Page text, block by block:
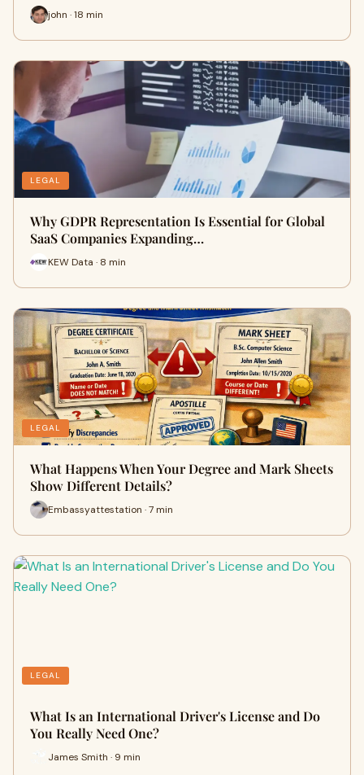
john · 18 min
LEGAL
Why GDPR Representation Is Essential for Global
SaaS Companies Expanding…
KEW Data · 8 min
LEGAL
What Happens When Your Degree and Mark Sheets
Show Different Details?
Embassyattestation · 7 min
LEGAL
What Is an International Driver's License and Do
You Really Need One?
James Smith · 9 min